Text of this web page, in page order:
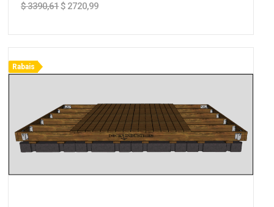
$ 3390,61$ 2720,99
Rabais